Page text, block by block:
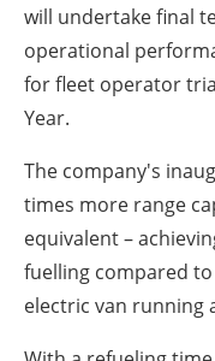
will undertake final
operational
for fleet operator
Year.
The company's
times more range
equivalent –
fuelling compared
electric van running